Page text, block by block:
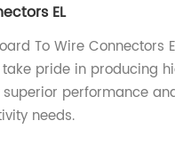
EL
To Wire Connectors
pride in producing
performance
needs.